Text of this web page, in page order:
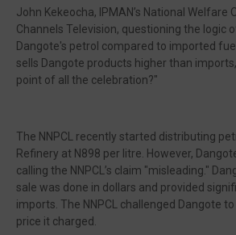
John Kekeocha, IPMAN’s National Welfare
Channels Television, questioning the logic
Dangote's petrol compared to imported
sells Dangote products higher than
point of all the celebration?"
The NNPCL recently started distributing
Refinery at N898 per litre. However,
calling the NNPCL’s claim "misleading."
sale was done in dollars and provided
imports. The NNPCL challenged Dangote
price it charged.